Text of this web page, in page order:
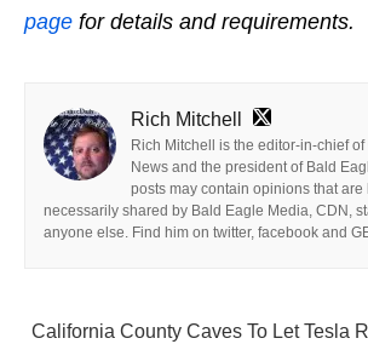
page for details and requirements.
Rich Mitchell
Rich Mitchell is the editor-in-chief
News and the president of Bald
posts may contain opinions that
necessarily shared by Bald Eagle Media, CDN,
anyone else. Find him on twitter, facebook and
California County Caves To Let Tesla